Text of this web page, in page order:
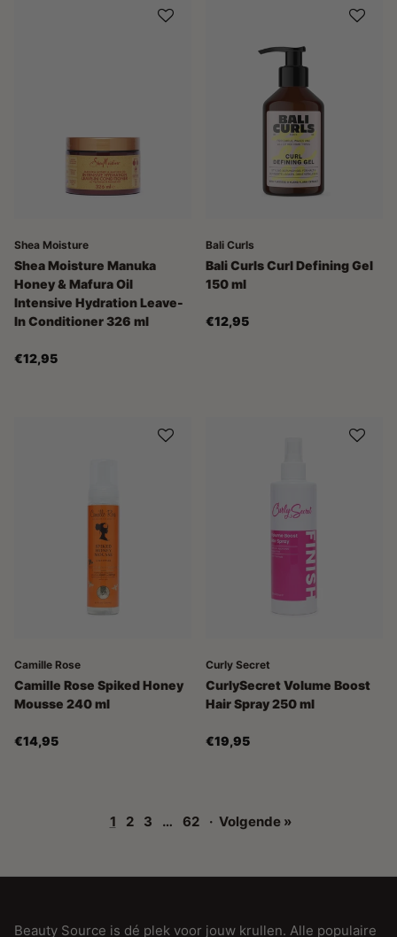
Shea Moisture
Shea Moisture Manuka
Honey & Mafura Oil
Intensive Hydration Leave-
In Conditioner 326 ml
€12,95
Bali Curls
Bali Curls Curl Defining Gel
150 ml
€12,95
Camille Rose
Camille Rose Spiked Honey
Mousse 240 ml
€14,95
Curly Secret
CurlySecret Volume Boost
Hair Spray 250 ml
€19,95
1 2 3 … 62 · Volgende »
Beauty Source is dé plek voor jouw krullen. Alle populaire